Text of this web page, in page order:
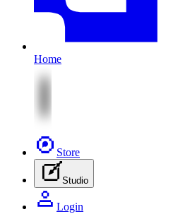
Home
Store
Studio
Login